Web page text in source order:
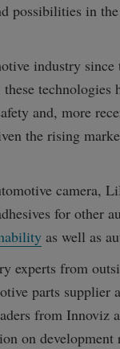
possibilities in
industry
technologies
and, more
the rising
camera,
for other
as well as
experts from
parts
from Innoviz
on development